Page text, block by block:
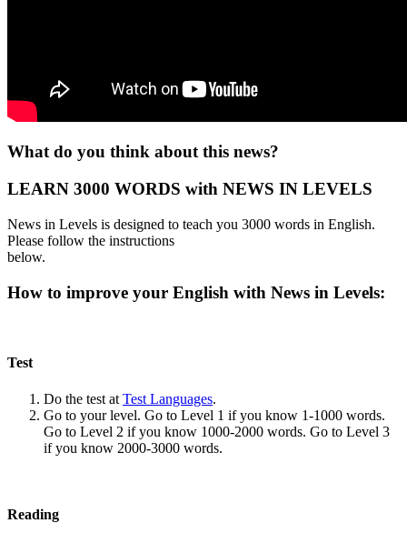
What do you think about this news?
LEARN 3000 WORDS with NEWS IN LEVELS
News in Levels is designed to teach you 3000 words in English.
Please follow the instructions
below.
How to improve your English with News in Levels:
Test
Do the test at Test Languages.
Go to your level. Go to Level 1 if you know 1-1000 words.
Go to Level 2 if you know 1000-2000 words. Go to Level 3
if you know 2000-3000 words.
Reading